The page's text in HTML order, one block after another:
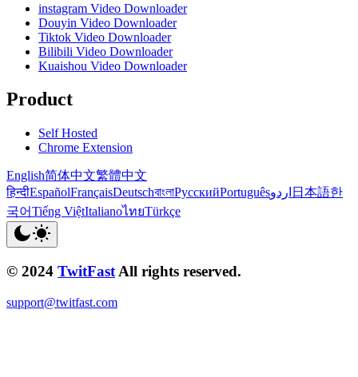
instagram Video Downloader
Douyin Video Downloader
Tiktok Video Downloader
Bilibili Video Downloader
Kuaishou Video Downloader
Product
Self Hosted
Chrome Extension
English简体中文繁體中文
हिन्दीEspañolFrançaisDeutschবাংলাРусскийPortuguêsاردو 日本語한
국어Tiếng ViệtItalianoไทยTürkçe
© 2024 TwitFast All rights reserved.
support@twitfast.com